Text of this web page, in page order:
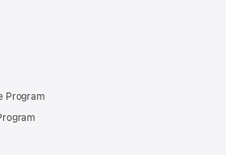
Program